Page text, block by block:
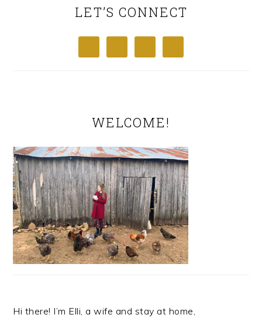
SIDEBARLET’S CONNECT
WELCOME!
Hi there! I’m Elli, a wife and stay at home,